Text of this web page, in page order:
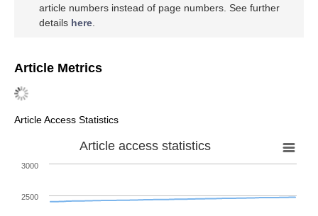
article numbers instead of page numbers. See further
details here.
Article Metrics
Article Access Statistics
Article access statistics
2500
3000